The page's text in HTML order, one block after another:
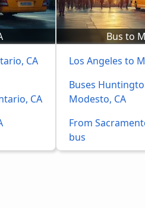
CA
CA
Bus to
Los Angeles to
Buses
Modesto, CA
From
bus